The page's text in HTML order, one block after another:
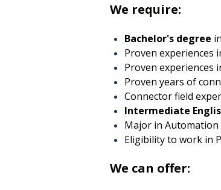
We require:
Bachelor's degree
Proven experiences
Proven experiences
Proven years of
Connector field
Intermediate
Major in
Eligibility to work in
We can offer: